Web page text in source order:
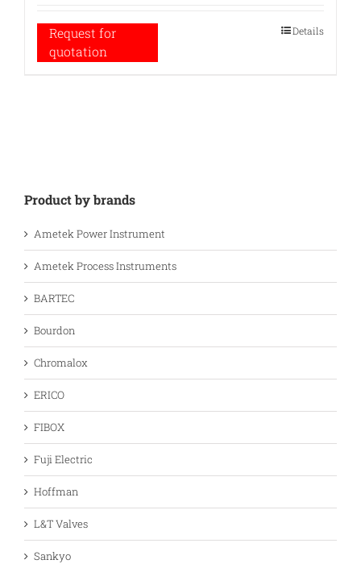
Request for
quotation
Details
Product by brands
Ametek Power Instrument
Ametek Process Instruments
BARTEC
Bourdon
Chromalox
ERICO
FIBOX
Fuji Electric
Hoffman
L&T Valves
Sankyo